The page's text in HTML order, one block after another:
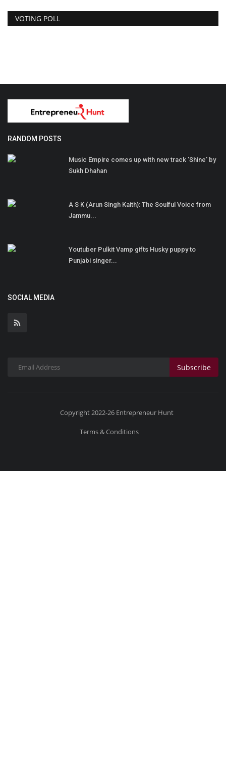
VOTING POLL
RANDOM POSTS
Music Empire comes up with new track 'Shine' by
Sukh Dhahan
A S K (Arun Singh Kaith): The Soulful Voice from
Jammu...
Youtuber Pulkit Vamp gifts Husky puppy to
Punjabi singer...
SOCIAL MEDIA
Subscribe
Copyright 2022-26 Entrepreneur Hunt
Terms & Conditions